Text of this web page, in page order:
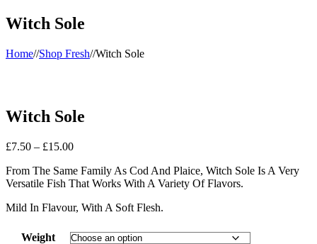
Witch Sole
Home//Shop Fresh//Witch Sole
Witch Sole
£7.50 – £15.00Price
£7.50
through
From The Same Family As Cod And Plaice, Witch Sole Is A Very
Versatile Fish That Works With A Variety Of Flavors.
Mild In Flavour, With A Soft Flesh.
Weight